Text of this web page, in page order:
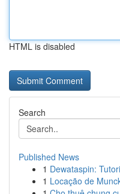
HTML is disabled
Search
Published News
1 Dewataspin:
1 Locação de